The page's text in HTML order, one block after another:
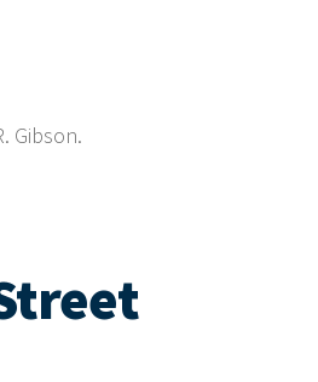
Gibson.